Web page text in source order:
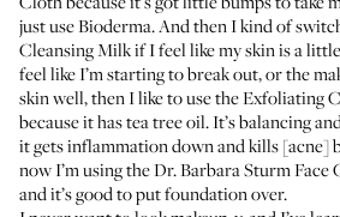
just useBioderma. And then I kind of
Cleansing Milk if I feel like my skin is a
feel like I’m starting to break out, or the
skin well, then I like to use theExfoliating
because it has tea tree oil. It’s balancing
it gets inflammation down and kills [acne]
now I’m using theDr. Barbara Sturm Face
and it’s good to put foundation over.